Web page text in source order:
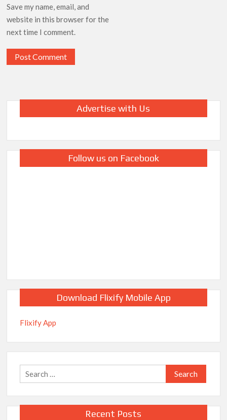
Save my name, email, and
website in this browser for the
next time I comment.
Advertise with Us
Follow us on Facebook
Download Flixify Mobile App
Flixify App
Search
for:
Recent Posts